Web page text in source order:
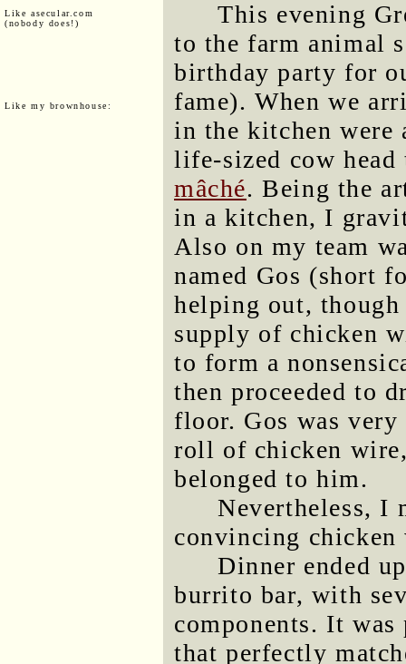
Like asecular.com
(nobody does!)
Like my brownhouse:
This evening
to the farm animal
birthday party for
fame). When we
in the kitchen were
life-sized cow
mâché. Being the
in a kitchen, I
Also on my team
named Gos (short
helping out,
supply of chicken
to form a
then proceeded to
floor. Gos was
roll of chicken
belonged to him.
Nevertheless, I
convincing chicken
Dinner ended
burrito bar, with
components. It
that perfectly